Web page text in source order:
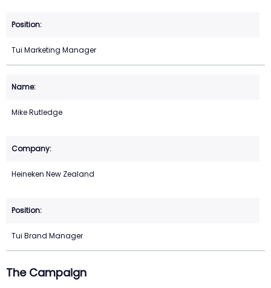
Tui Marketing Manager
Mike Rutledge
Heineken New Zealand
Tui Brand Manager
The Campaign